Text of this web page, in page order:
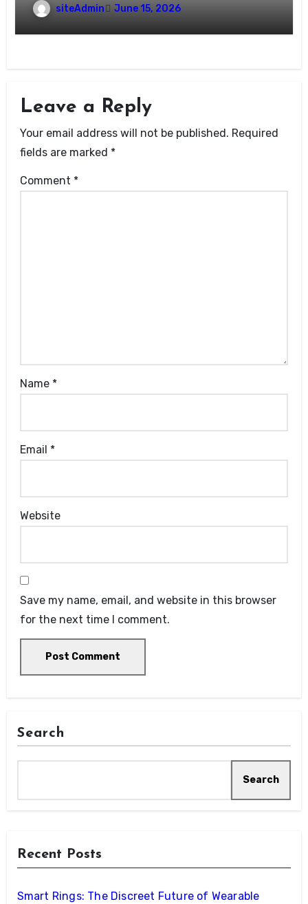
siteAdmin June 15, 2026
Leave a Reply
Your email address will not be published. Required
fields are marked *
Comment *
Name *
Email *
Website
Save my name, email, and website in this browser
for the next time I comment.
Search
Search
Recent Posts
Smart Rings: The Discreet Future of Wearable